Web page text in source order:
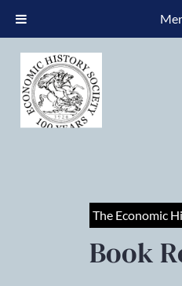
The Economic
Book